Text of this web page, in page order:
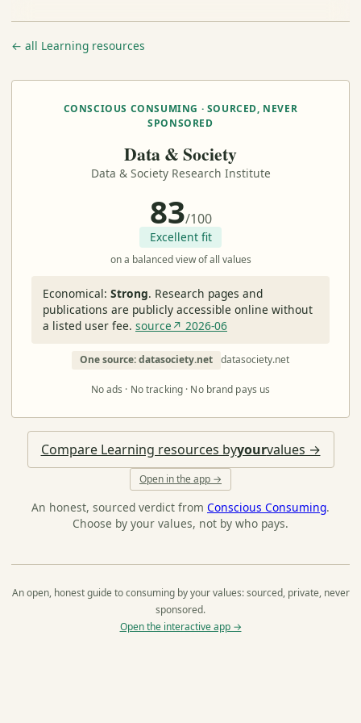
← all Learning resources
CONSCIOUS CONSUMING · SOURCED, NEVER
SPONSORED
Data & Society
Data & Society Research Institute
83/100
Excellent fit
on a balanced view of all values
Economical: Strong. Research pages and
publications are publicly accessible online without
a listed user fee. source↗ 2026-06
One source: datasociety.net datasociety.net
No ads · No tracking · No brand pays us
Compare Learning resources byyourvalues →
Open in the app →
An honest, sourced verdict from Conscious Consuming.
Choose by your values, not by who pays.
An open, honest guide to consuming by your values: sourced, private, never
sponsored.
Open the interactive app →